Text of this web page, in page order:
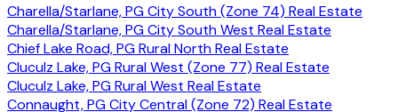
Charella/Starlane, PG City South (Zone 74) Real Estate
Charella/Starlane, PG City South West Real Estate
Chief Lake Road, PG Rural North Real Estate
Cluculz Lake, PG Rural West (Zone 77) Real Estate
Cluculz Lake, PG Rural West Real Estate
Connaught, PG City Central (Zone 72) Real Estate